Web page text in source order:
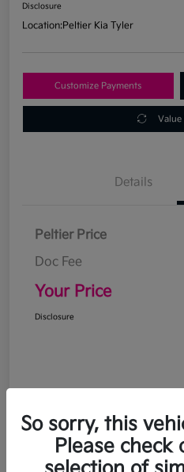
Disclosure
Location:Peltier Kia Tyler
Customize Payments
Value
Details
Peltier Price
Doc Fee
Your Price
Disclosure
So sorry, this
Please